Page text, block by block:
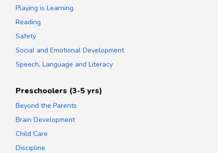
Playing is Learning
Reading
Safety
Social and Emotional Development
Speech, Language and Literacy
Preschoolers (3-5 yrs)
Beyond the Parents
Brain Development
Child Care
Discipline